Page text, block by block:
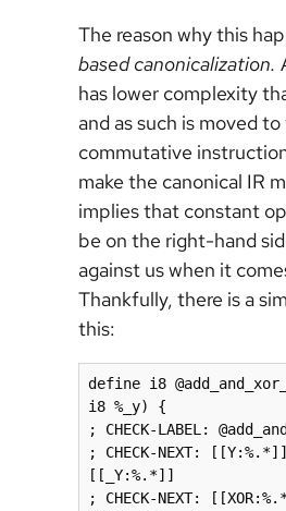
The reason why this
based canonicalization.
has lower complexity
and as such is moved
commutative
make the canonical IR
implies that constant
be on the right-hand
against us when it
Thankfully, there is a
this:
define i8
i8 %_y) {
; CHECK-LABEL:
; CHECK-NEXT:
[[_Y:%.*]]
; CHECK-NEXT: